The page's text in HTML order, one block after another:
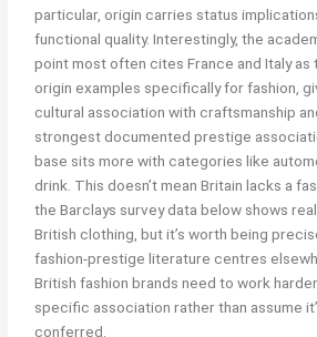
particular, origin carries status
functional quality. Interestingly, the
point most often cites France and Italy
origin examples specifically for fashion,
cultural association with craftsmanship
strongest documented prestige
base sits more with categories like
drink. This doesn’t mean Britain lacks a
the Barclays survey data below shows
British clothing, but it’s worth being
fashion-prestige literature centres
British fashion brands need to work
specific association rather than assume
conferred.